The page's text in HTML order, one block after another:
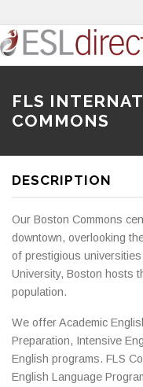
FLS
COMMONS
DESCRIPTION
Our Boston Commons
downtown, overlooking
of prestigious
University, Boston hosts
population.
We offer Academic
Preparation, Intensive
English programs. FLS
English Language